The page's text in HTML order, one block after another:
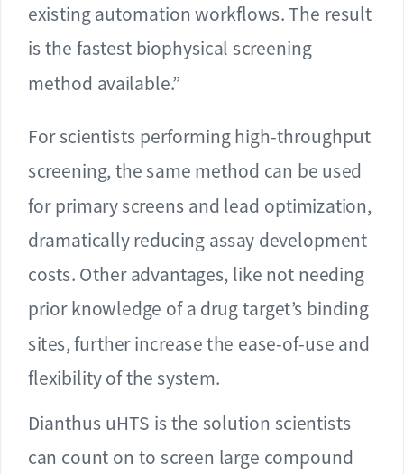
Dianthus uHTS is the solution scientists
can count on to screen large compound
For scientists performing high-throughput
screening, the same method can be used
for primary screens and lead optimization,
dramatically reducing assay development
costs. Other advantages, like not needing
prior knowledge of a drug target’s binding
sites, further increase the ease-of-use and
flexibility of the system.
existing automation workflows. The result
is the fastest biophysical screening
method available.”